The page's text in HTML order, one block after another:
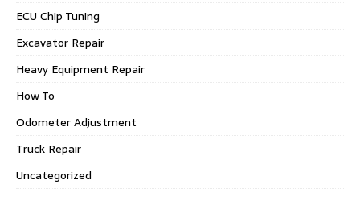
ECU Chip Tuning
Excavator Repair
Heavy Equipment Repair
How To
Odometer Adjustment
Truck Repair
Uncategorized